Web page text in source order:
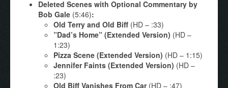
Deleted Scenes with Optional Commentary by
Bob Gale (5:46):
Old Terry and Old Biff (HD – :33)
”Dad’s Home” (Extended Version) (HD –
1:23)
Pizza Scene (Extended Version) (HD – 1:15)
Jennifer Faints (Extended Version) (HD –
:23)
Old Biff Vanishes From Car(HD – :47)